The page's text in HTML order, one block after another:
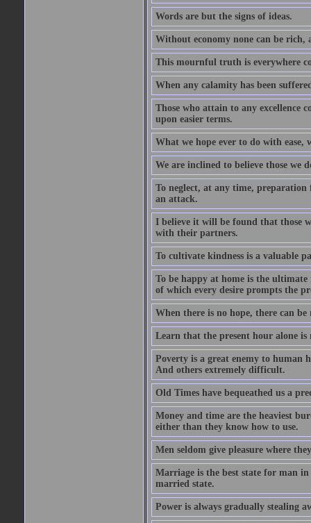
Words are but the signs of ideas.
Without economy none can be rich,
This mournful truth is everywhere
When any calamity has been
Those who attain to any excellence
upon easier terms.
What we hope ever to do with
We are inclined to believe those we
To neglect, at any time, preparation
an attack.
I believe it will be found that those
with their partners.
To cultivate kindness is a valuable
To be happy at home is the
of which every desire prompts the
When there is no hope, there can be
Learn that the present hour alone is
Poverty is a great enemy to human
And others extremely difficult.
Old Times have bequeathed us a
Money and time are the heaviest
either than they know how to use.
Men seldom give pleasure where
Marriage is the best state for man
married state.
Power is always gradually stealing